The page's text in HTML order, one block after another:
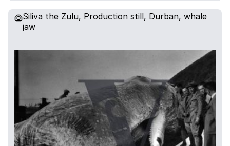
Siliva the Zulu, Production still, Durban, whale
jaw